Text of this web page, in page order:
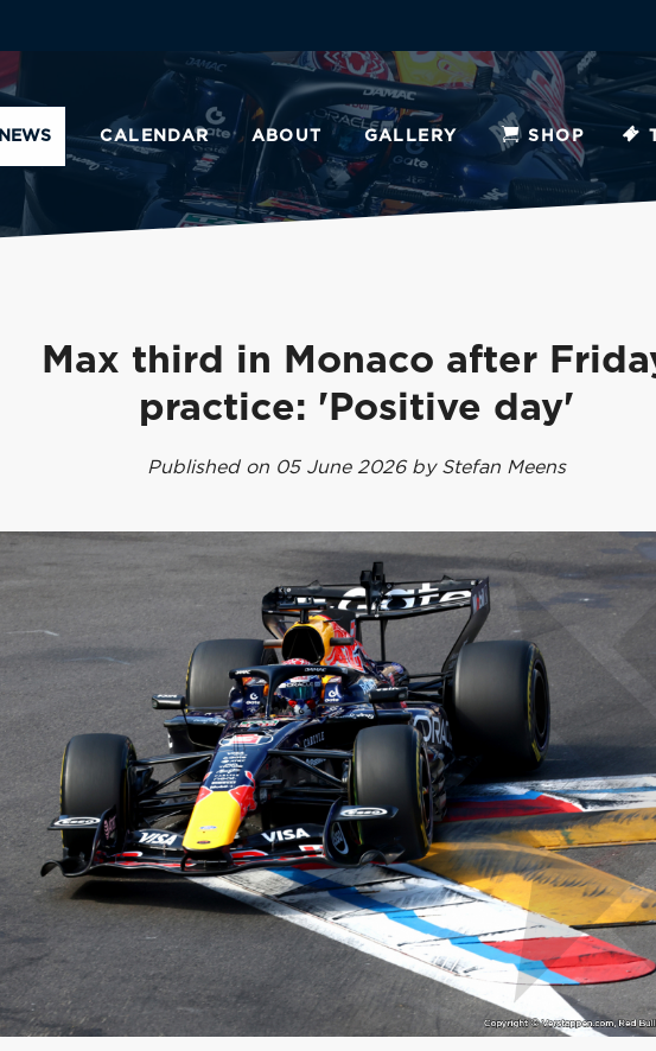
NEWS CALENDAR ABOUT GALLERY SHOP
Max third in Monaco after
practice: 'Positive day'
Published on 05 June 2026 by Stefan Meens